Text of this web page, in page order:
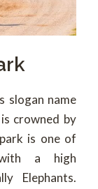
slogan name
crowned by
is one of
a high
Elephants.